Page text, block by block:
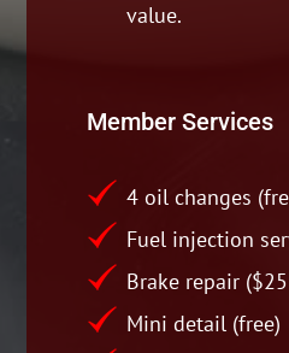
value.
Member Services
4 oil changes
Fuel injection
Brake repair
Mini detail (free)